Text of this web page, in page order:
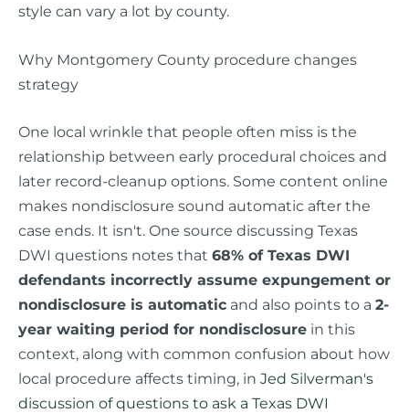
style can vary a lot by county.
Why Montgomery County procedure changes
strategy
One local wrinkle that people often miss is the
relationship between early procedural choices and
later record-cleanup options. Some content online
makes nondisclosure sound automatic after the
case ends. It isn't. One source discussing Texas
DWI questions notes that 68% of Texas DWI
defendants incorrectly assume expungement or
nondisclosure is automatic and also points to a 2-
year waiting period for nondisclosure in this
context, along with common confusion about how
local procedure affects timing, in Jed Silverman's
discussion of questions to ask a Texas DWI